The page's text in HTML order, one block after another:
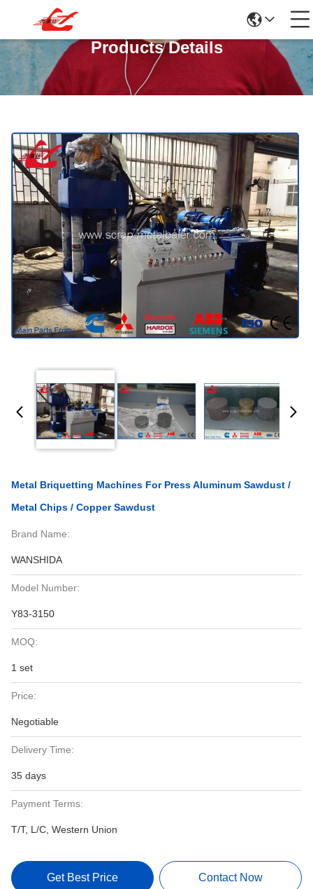
Products Details
Metal Briquetting Machines For Press Aluminum Sawdust /
Metal Chips / Copper Sawdust
Brand Name:
WANSHIDA
Model Number:
Y83-3150
MOQ:
1 set
Price:
Negotiable
Delivery Time:
35 days
Payment Terms:
T/T, L/C, Western Union
Get Best Price Contact Now